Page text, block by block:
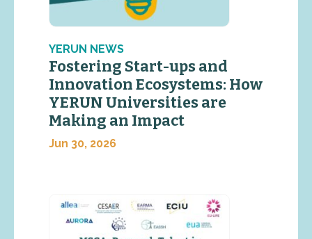
YERUN NEWS
Fostering Start-ups and
Innovation Ecosystems: How
YERUN Universities are
Making an Impact
Jun 30, 2026